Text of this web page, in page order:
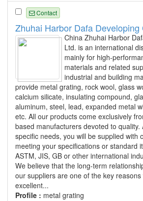
Contact
Zhuhai Harbor Dafa Developing
China Zhuhai Harbor
Ltd. is an international
mainly for high-
materials and related
industrial and building
provide metal grating, rock wool, glass
calcium silicate, insulating compound,
aluminum, steel, lead, expanded metal
etc. All our products come exclusively
based manufacturers devoted to quality.
specific needs, you will be supplied with
meeting your specifications or standard
ASTM, JIS, GB or other international
We believe that the long-term
our suppliers are one of the key
excellent...
Profile : metal grating